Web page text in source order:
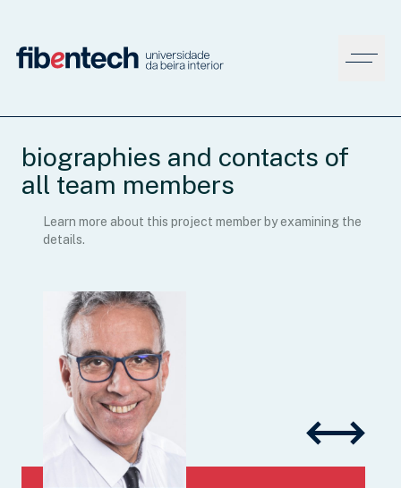
biographies and contacts of
all team members
Learn more about this project member by examining the
details.